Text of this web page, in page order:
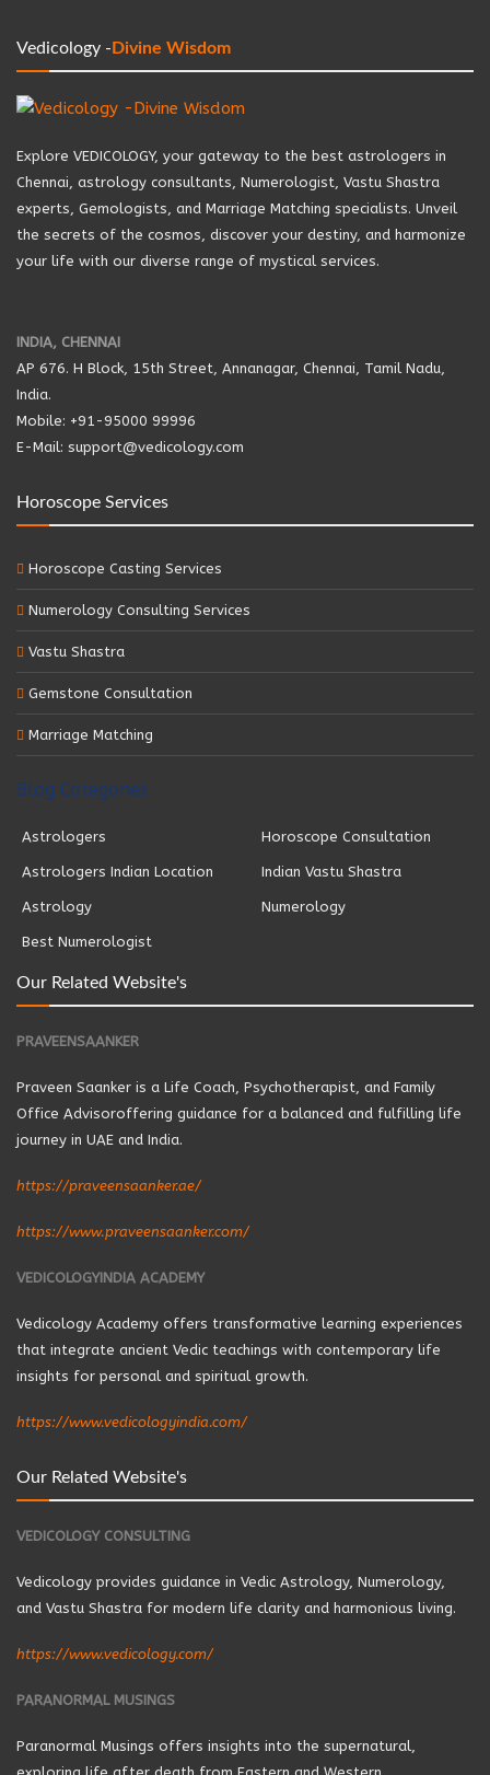
Vedicology -Divine Wisdom
Explore VEDICOLOGY, your gateway to the best astrologers in
Chennai, astrology consultants, Numerologist, Vastu Shastra
experts, Gemologists, and Marriage Matching specialists. Unveil
the secrets of the cosmos, discover your destiny, and harmonize
your life with our diverse range of mystical services.
INDIA, CHENNAI
AP 676. H Block, 15th Street, Annanagar, Chennai, Tamil Nadu,
India.
Mobile: +91-95000 99996
E-Mail: support@vedicology.com
Horoscope Services
Horoscope Casting Services
Numerology Consulting Services
Vastu Shastra
Gemstone Consultation
Marriage Matching
Blog Categories
Astrologers
Astrologers Indian Location
Astrology
Best Numerologist
Horoscope Consultation
Indian Vastu Shastra
Numerology
Our Related Website's
PRAVEENSAANKER
Praveen Saanker is a Life Coach, Psychotherapist, and Family
Office Advisoroffering guidance for a balanced and fulfilling life
journey in UAE and India.
https://praveensaanker.ae/
https://www.praveensaanker.com/
VEDICOLOGYINDIA ACADEMY
Vedicology Academy offers transformative learning experiences
that integrate ancient Vedic teachings with contemporary life
insights for personal and spiritual growth.
https://www.vedicologyindia.com/
Our Related Website's
VEDICOLOGY CONSULTING
Vedicology provides guidance in Vedic Astrology, Numerology,
and Vastu Shastra for modern life clarity and harmonious living.
https://www.vedicology.com/
PARANORMAL MUSINGS
Paranormal Musings offers insights into the supernatural,